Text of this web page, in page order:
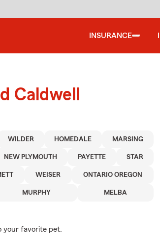
INSURANCE
Caldwell
WILDER HOMEDALE MARSING
NEW PLYMOUTH PAYETTE STAR
WEISER ONTARIO OREGON
MURPHY MELBA
your favorite pet.